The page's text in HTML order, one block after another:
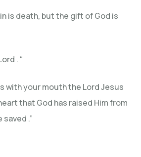
is death, but the gift of God is
. “
with your mouth the Lord Jesus
that God has raised Him from
.”